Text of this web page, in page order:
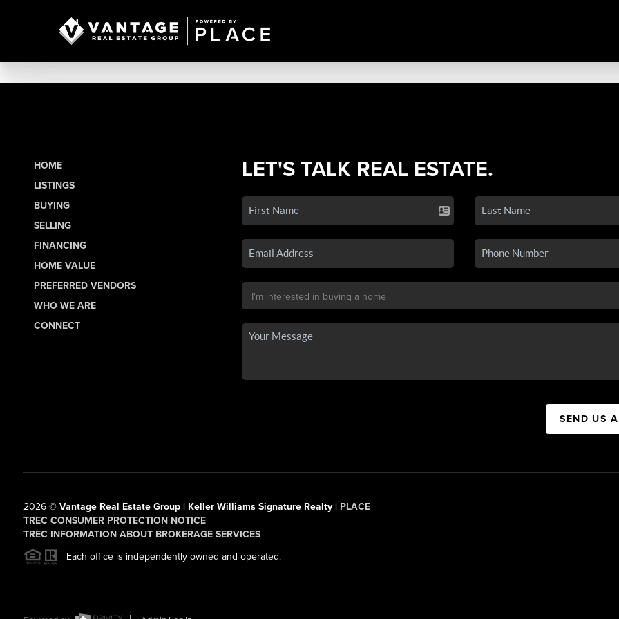
HOME
LISTINGS
BUYING
SELLING
FINANCING
HOME VALUE
PREFERRED VENDORS
WHO WE ARE
CONNECT
LET'S TALK REAL ESTATE.
SEND US
2026© Vantage Real Estate Group | Keller Williams Signature Realty | PLACE
TREC CONSUMER PROTECTION NOTICE
TREC INFORMATION ABOUT BROKERAGE SERVICES
Each office is independently owned and operated.